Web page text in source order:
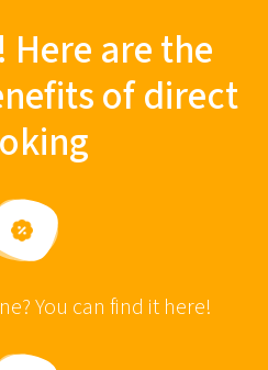
Here are the
of direct
You can find it here!